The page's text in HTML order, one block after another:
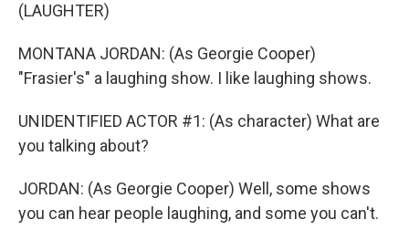
(LAUGHTER)
MONTANA JORDAN: (As Georgie Cooper)
"Frasier's" a laughing show. I like laughing shows.
UNIDENTIFIED ACTOR #1: (As character) What are
you talking about?
JORDAN: (As Georgie Cooper) Well, some shows
you can hear people laughing, and some you can't.